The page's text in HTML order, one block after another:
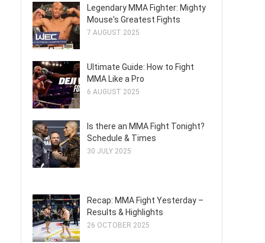
Legendary MMA Fighter: Mighty
Mouse's Greatest Fights
7 AUGUST 2025
Ultimate Guide: How to Fight
MMA Like a Pro
6 AUGUST 2025
Is there an MMA Fight Tonight?
Schedule & Times
30 JULY 2025
Recap: MMA Fight Yesterday –
Results & Highlights
26 OCTOBER 2025